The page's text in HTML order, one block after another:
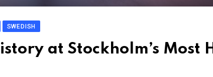
SWEDISH
at Stockholm’s Most